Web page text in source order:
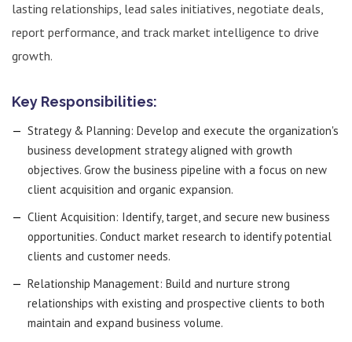
lasting relationships, lead sales initiatives, negotiate deals,
report performance, and track market intelligence to drive
growth.
Key Responsibilities:
Strategy & Planning: Develop and execute the organization's
business development strategy aligned with growth
objectives. Grow the business pipeline with a focus on new
client acquisition and organic expansion.
Client Acquisition: Identify, target, and secure new business
opportunities. Conduct market research to identify potential
clients and customer needs.
Relationship Management: Build and nurture strong
relationships with existing and prospective clients to both
maintain and expand business volume.